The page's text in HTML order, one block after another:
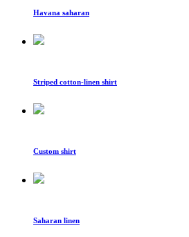
Havana saharan
Striped cotton-linen shirt
Custom shirt
Saharan linen